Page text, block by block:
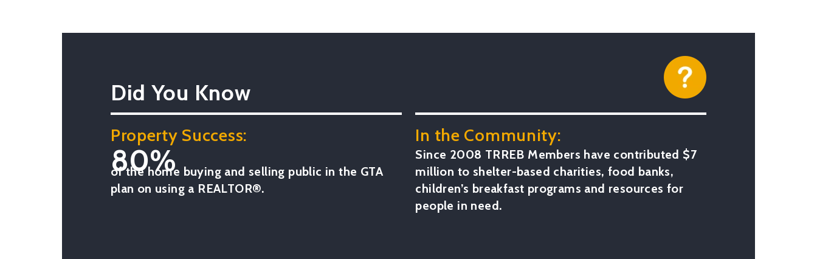
Did You Know
Property Success:
80%
of the home buying and selling public in the GTA
plan on using a REALTOR®.
In the Community:
Since 2008 TRREB Members have contributed $7
million to shelter-based charities, food banks,
children’s breakfast programs and resources for
people in need.